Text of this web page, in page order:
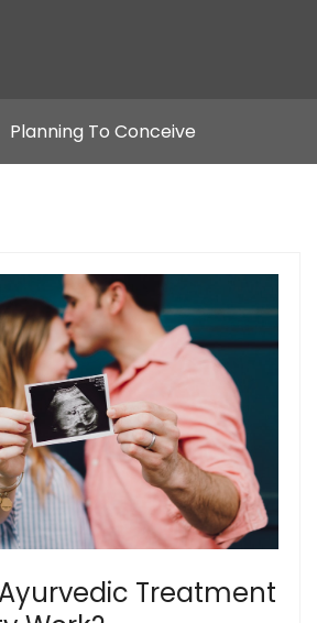
Planning To Conceive
Treatment